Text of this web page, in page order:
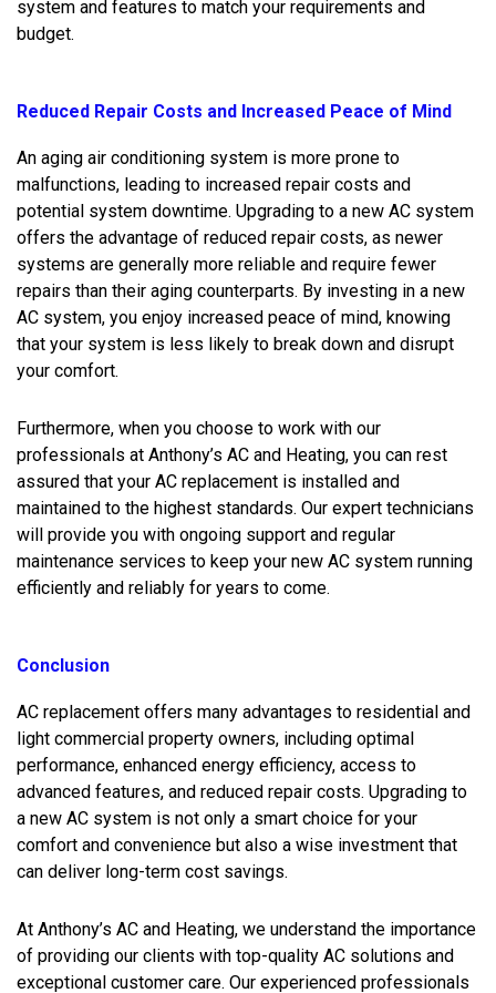
system and features to match your requirements and
budget.
Reduced Repair Costs and Increased Peace of Mind
An aging air conditioning system is more prone to
malfunctions, leading to increased repair costs and
potential system downtime. Upgrading to a new AC system
offers the advantage of reduced repair costs, as newer
systems are generally more reliable and require fewer
repairs than their aging counterparts. By investing in a new
AC system, you enjoy increased peace of mind, knowing
that your system is less likely to break down and disrupt
your comfort.
Furthermore, when you choose to work with our
professionals at Anthony’s AC and Heating, you can rest
assured that your AC replacement is installed and
maintained to the highest standards. Our expert technicians
will provide you with ongoing support and regular
maintenance services to keep your new AC system running
efficiently and reliably for years to come.
Conclusion
AC replacement offers many advantages to residential and
light commercial property owners, including optimal
performance, enhanced energy efficiency, access to
advanced features, and reduced repair costs. Upgrading to
a new AC system is not only a smart choice for your
comfort and convenience but also a wise investment that
can deliver long-term cost savings.
At Anthony’s AC and Heating, we understand the importance
of providing our clients with top-quality AC solutions and
exceptional customer care. Our experienced professionals